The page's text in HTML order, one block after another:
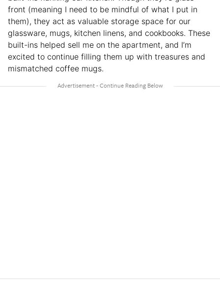
front (meaning I need to be mindful of what I put in
them), they act as valuable storage space for our
glassware, mugs, kitchen linens, and cookbooks. These
built-ins helped sell me on the apartment, and I’m
excited to continue filling them up with treasures and
mismatched coffee mugs.